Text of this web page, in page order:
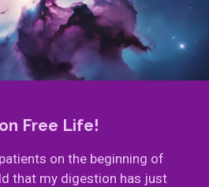
Free Life!
on the beginning of
that my digestion has just